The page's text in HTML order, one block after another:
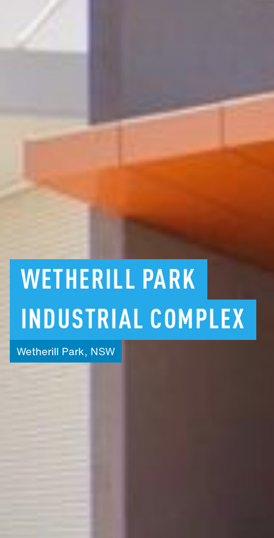
WETHERILL PARK
INDUSTRIAL COMPLEX
Wetherill Park, NSW